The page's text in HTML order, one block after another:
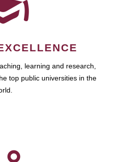
learning and research,
top public universities in the